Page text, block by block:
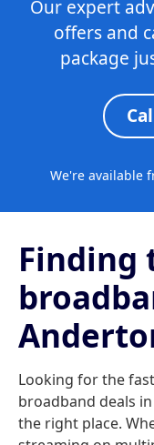
Our expert
offers and
package
We're available
Finding
Looking for the
broadband deals
the right place.